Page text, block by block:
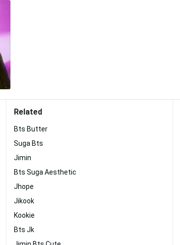
Related
Bts Butter
Suga Bts
Jimin
Bts Suga Aesthetic
Jhope
Jikook
Kookie
Bts Jk